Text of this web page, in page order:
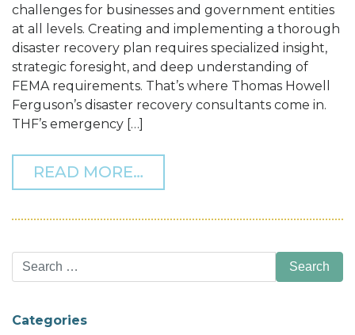
challenges for businesses and government entities
at all levels. Creating and implementing a thorough
disaster recovery plan requires specialized insight,
strategic foresight, and deep understanding of
FEMA requirements. That’s where Thomas Howell
Ferguson’s disaster recovery consultants come in.
THF’s emergency […]
READ MORE…
Search
for:
Categories